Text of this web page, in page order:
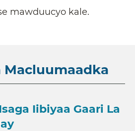
mawduucyo kale.
Macluumaadka
Iibiyaa Gaari La